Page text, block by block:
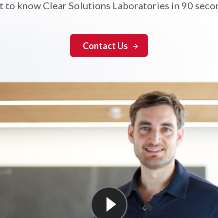
to know Clear Solutions Laboratories in 90
Contact Us